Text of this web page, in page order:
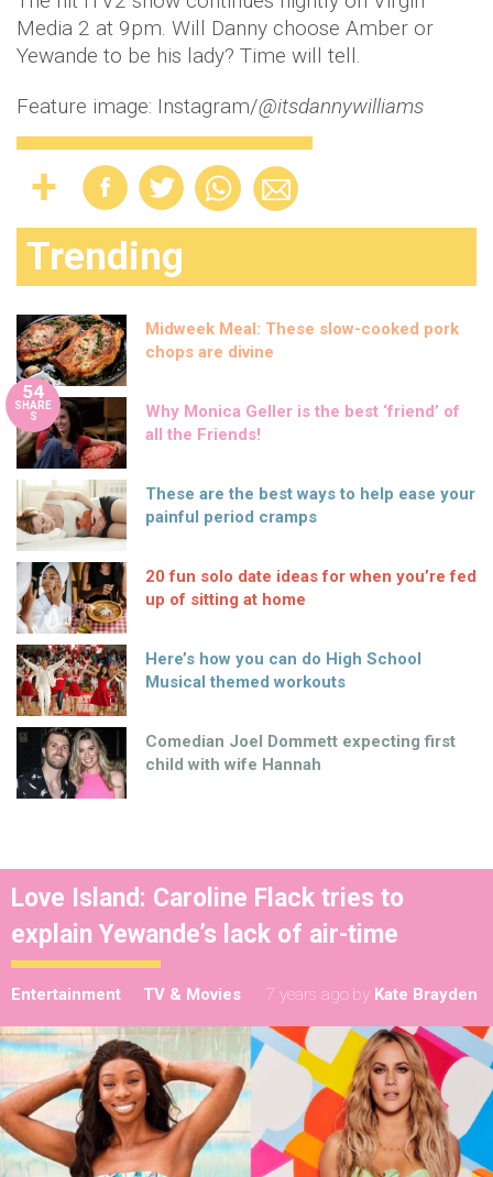
Media 2 at 9pm. Will Danny choose Amber or
Yewande to be his lady? Time will tell.
Feature image: Instagram/@itsdannywilliams
Trending
Midweek Meal: These slow-cooked pork
chops are divine
54
SHARE
S
Why Monica Geller is the best ‘friend’ of
all the Friends!
These are the best ways to help ease your
painful period cramps
20 fun solo date ideas for when you’re fed
up of sitting at home
Here’s how you can do High School
Musical themed workouts
Comedian Joel Dommett expecting first
child with wife Hannah
Love Island: Caroline Flack tries to
explain Yewande’s lack of air-time
Entertainment TV & Movies 7 years ago by Kate Brayden